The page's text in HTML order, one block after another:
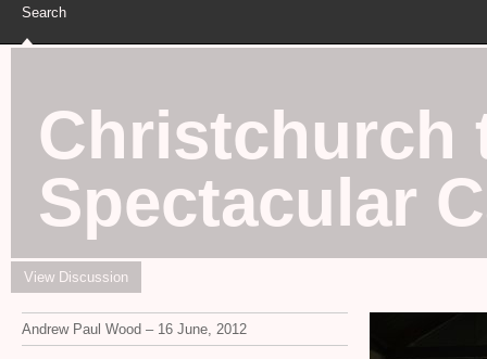
Search
Christchurch
Spectacular
View Discussion
Andrew Paul Wood – 16 June, 2012